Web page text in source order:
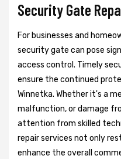
Security Gate
For businesses and
security gate can pose
access control. Timely
ensure the continued
Winnetka. Whether it's a
malfunction, or damage
attention from skilled
repair services not only
enhance the overall